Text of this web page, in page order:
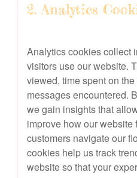
2. Analytics
Analytics cookies collect
visitors use our website.
viewed, time spent on
messages encountered.
we gain insights that
improve how our
customers navigate our
cookies help us track
website so that your